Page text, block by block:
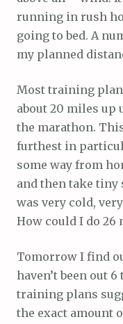
running in rush
going to bed. A
my planned
Most training
about 20 miles up
the marathon.
furthest in
some way from
and then take tiny
was very cold,
How could I do 26
Tomorrow I find
haven’t been out
training plans
the exact amount